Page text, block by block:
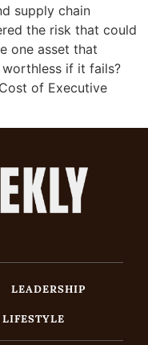
supply chain
the risk that could
one asset that
if it fails?
of Executive
LEADERSHIP
LIFESTYLE